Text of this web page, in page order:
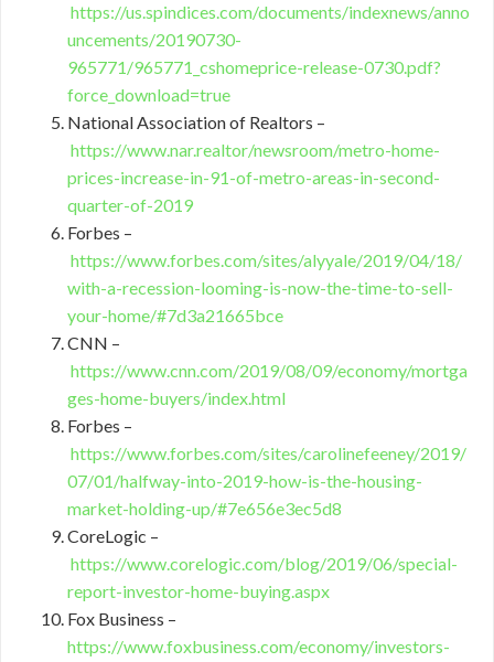
https://us.spindices.com/documents/indexnews/anno
uncements/20190730-
965771/965771_cshomeprice-release-0730.pdf?
force_download=true
National Association of Realtors –
https://www.nar.realtor/newsroom/metro-home-
prices-increase-in-91-of-metro-areas-in-second-
quarter-of-2019
Forbes –
https://www.forbes.com/sites/alyyale/2019/04/18/
with-a-recession-looming-is-now-the-time-to-sell-
your-home/#7d3a21665bce
CNN –
https://www.cnn.com/2019/08/09/economy/mortga
ges-home-buyers/index.html
Forbes –
https://www.forbes.com/sites/carolinefeeney/2019/
07/01/halfway-into-2019-how-is-the-housing-
market-holding-up/#7e656e3ec5d8
CoreLogic –
https://www.corelogic.com/blog/2019/06/special-
report-investor-home-buying.aspx
Fox Business –
https://www.foxbusiness.com/economy/investors-